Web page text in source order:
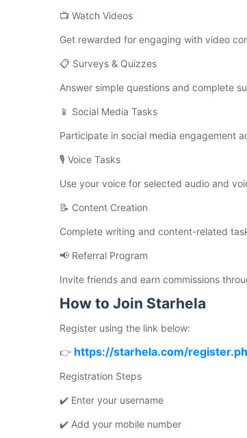
📺 Watch Videos
Get rewarded for engaging with video
📋 Surveys & Quizzes
Answer simple questions and complete
📱 Social Media Tasks
Participate in social media engagement
🎙️ Voice Tasks
Use your voice for selected audio and
📝 Content Creation
Complete writing and content-related
📢 Referral Program
Invite friends and earn commissions
How to Join Starhela
Register using the link below:
👉 https://starhela.com/
Registration Steps
✔️ Enter your username
✔️ Add your mobile number